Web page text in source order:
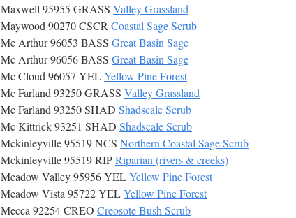
Maxwell 95955 GRASS Valley Grassland
Maywood 90270 CSCR Coastal Sage Scrub
Mc Arthur 96053 BASS Great Basin Sage
Mc Arthur 96056 BASS Great Basin Sage
Mc Cloud 96057 YELYellow Pine Forest
Mc Farland 93250 GRASS Valley Grassland
Mc Farland 93250 SHAD Shadscale Scrub
Mc Kittrick 93251 SHAD Shadscale Scrub
Mckinleyville 95519 NCS Northern Coastal Sage Scrub
Mckinleyville 95519 RIPRiparian (rivers & creeks)
Meadow Valley 95956 YELYellow Pine Forest
Meadow Vista 95722 YELYellow Pine Forest
Mecca 92254 CREO Creosote Bush Scrub